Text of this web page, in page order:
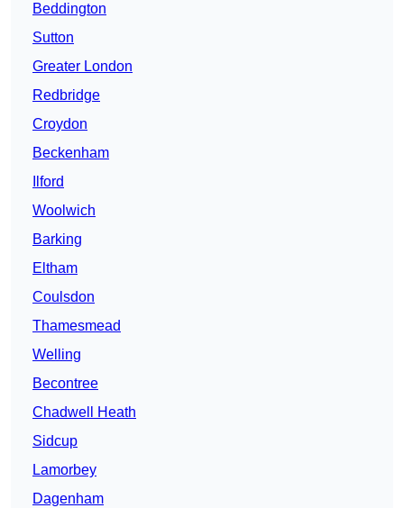
Beddington
Sutton
Greater London
Redbridge
Croydon
Beckenham
Ilford
Woolwich
Barking
Eltham
Coulsdon
Thamesmead
Welling
Becontree
Chadwell Heath
Sidcup
Lamorbey
Dagenham